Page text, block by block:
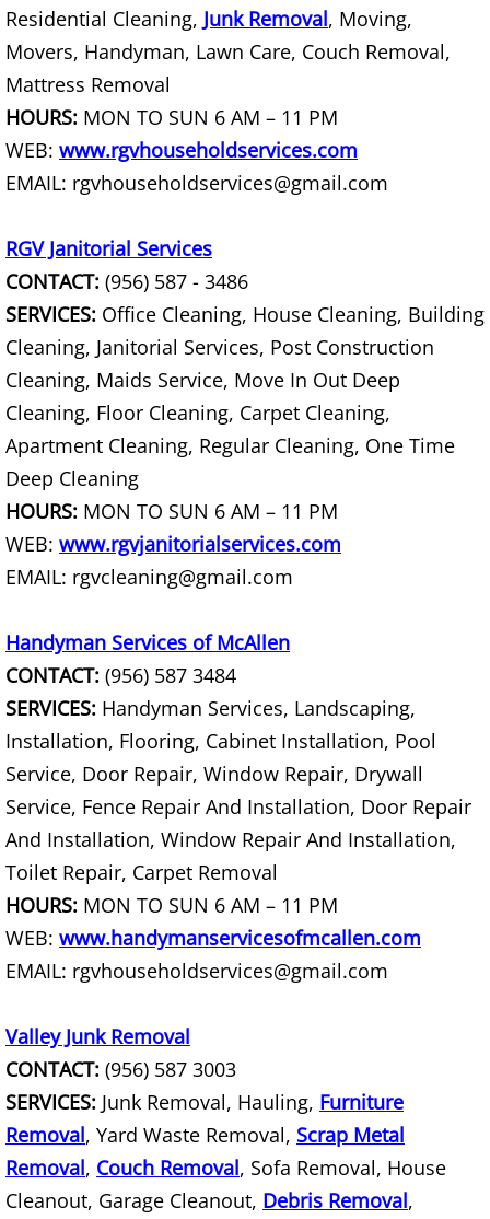
Mattress Removal Mercedes
Office Cleanout Mercedes
Refrigerator Removal Mercedes
Scrap Metal Removal Mercedes
TV Removal Mercedes
Yard Waste Removal Mercedes
Junk Removal Rio Grande City
Appliance Removal Rio Grande City
Construction Debris Removal Rio
Construction Waste Removal Rio
Couch Removal Rio Grande City
Furniture Removal Rio Grande City
Hauling Rio Grande City
House Cleanout Rio Grande City
Mattress Removal Rio Grande City
Office Cleanout Rio Grande City
Refrigerator Removal Rio Grande
Scrap Metal Removal Rio Grande
TV Removal Rio Grande City
Yard Waste Removal Rio Grande
Junk Removal Raymondville
Appliance Removal Raymondville
Residential Cleaning, Junk Removal, Moving,
Movers, Handyman, Lawn Care, Couch Removal,
Mattress Removal
HOURS: MON TO SUN 6 AM – 11 PM
WEB: www.rgvhouseholdservices.com
EMAIL: rgvhouseholdservices@gmail.com
RGV Janitorial Services
CONTACT: (956) 587 - 3486
SERVICES: Office Cleaning, House Cleaning, Building
Cleaning, Janitorial Services, Post Construction
Cleaning, Maids Service, Move In Out Deep
Cleaning, Floor Cleaning, Carpet Cleaning,
Apartment Cleaning, Regular Cleaning, One Time
Deep Cleaning
HOURS: MON TO SUN 6 AM – 11 PM
WEB: www.rgvjanitorialservices.com
EMAIL: rgvcleaning@gmail.com
Handyman Services of McAllen
CONTACT: (956) 587 3484
SERVICES: Handyman Services, Landscaping,
Installation, Flooring, Cabinet Installation, Pool
Service, Door Repair, Window Repair, Drywall
Service, Fence Repair And Installation, Door Repair
And Installation, Window Repair And Installation,
Toilet Repair, Carpet Removal
HOURS: MON TO SUN 6 AM – 11 PM
WEB: www.handymanservicesofmcallen.com
EMAIL: rgvhouseholdservices@gmail.com
Valley Junk Removal
CONTACT: (956) 587 3003
SERVICES: Junk Removal, Hauling, Furniture
Removal, Yard Waste Removal, Scrap Metal
Removal, Couch Removal, Sofa Removal, House
Cleanout, Garage Cleanout, Debris Removal,